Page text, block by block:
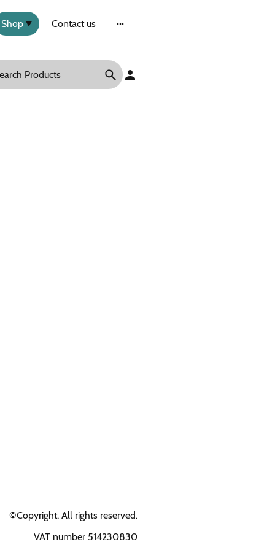
Shop Contact us
©Copyright. All rights reserved.
VAT number 514230830